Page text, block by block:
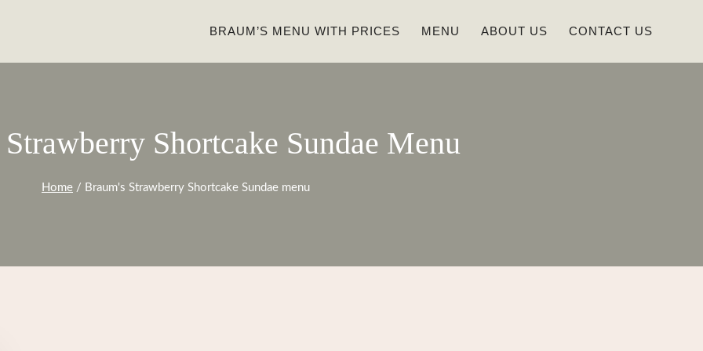
BRAUM’S MENU WITH PRICES MENU ABOUT US CONTACT US
Strawberry Shortcake Sundae Menu
Home / Braum's Strawberry Shortcake Sundae menu